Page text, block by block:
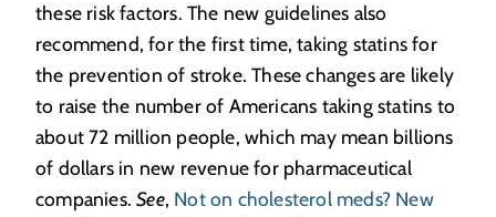
these risk factors. The new guidelines also
recommend, for the first time, taking statins for
the prevention of stroke. These changes are likely
to raise the number of Americans taking statins to
about 72 million people, which may mean billions
of dollars in new revenue for pharmaceutical
companies.See, Not on cholesterol meds? New